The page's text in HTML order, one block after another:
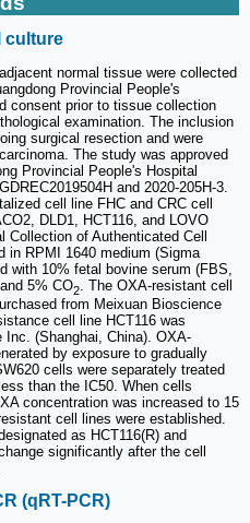
culture
normal tissue were collected
Provincial People's
consent prior to tissue collection
examination. The inclusion
surgical resection and were
The study was approved
Provincial People's Hospital
and 2020-205H-3.
cell line FHC and CRC cell
DLD1, HCT116, and LOVO
Collection of Authenticated Cell
in RPMI 1640 medium (Sigma
with 10% fetal bovine serum (FBS,
5% CO2
. The OXA-resistant cell
from Meixuan Bioscience
cell line HCT116 was
(Shanghai, China). OXA-
by exposure to gradually
cells were separately treated
than the IC50. When cells
concentration was increased to 15
cell lines were established.
as HCT116(R) and
significantly after the cell
(qRT-PCR)